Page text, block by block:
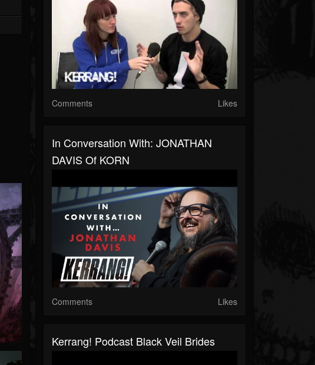
Comments Likes
In Conversation With: JONATHAN
DAVIS Of KORN
Comments Likes
Kerrang! Podcast Black Veil Brides